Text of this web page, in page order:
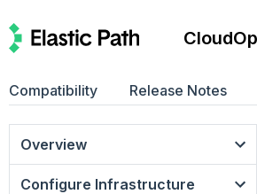
Compatibility Release Notes
Overview
Configure Infrastructure